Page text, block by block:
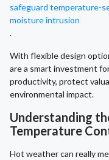
safeguard temperature-
moisture intrusion
.
With flexible design
are a smart investment
productivity, protect
environmental impact.
Understanding
Temperature
Hot weather can really